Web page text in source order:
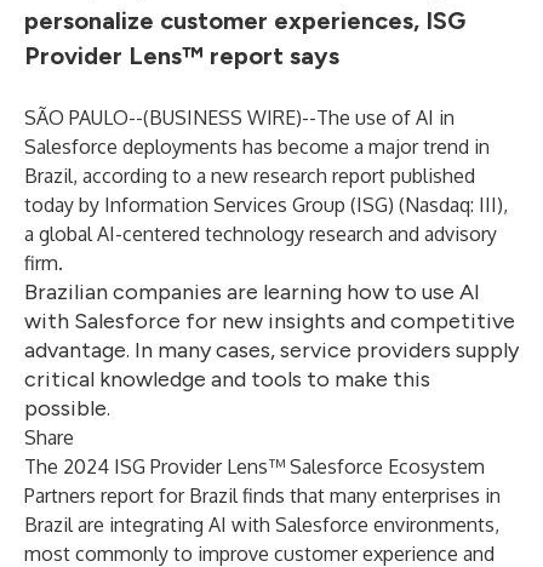
personalize customer experiences, ISG
Provider Lens™ report says
SÃO PAULO--(BUSINESS WIRE)--The use of AI in
Salesforce deployments has become a major trend in
Brazil, according to a new research report published
today by Information Services Group (ISG) (Nasdaq: III),
a global AI-centered technology research and advisory
firm.
Brazilian companies are learning how to use AI
with Salesforce for new insights and competitive
advantage. In many cases, service providers supply
critical knowledge and tools to make this
possible.
Share
The 2024 ISG Provider Lens™ Salesforce Ecosystem
Partners report for Brazil finds that many enterprises in
Brazil are integrating AI with Salesforce environments,
most commonly to improve customer experience and